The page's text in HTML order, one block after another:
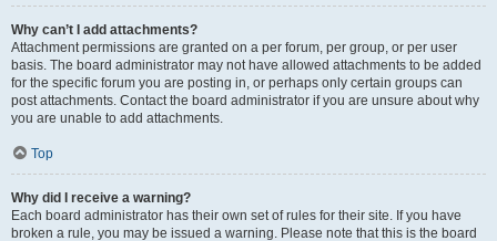
Why can’t I add attachments?
Attachment permissions are granted on a per forum, per group, or per user
basis. The board administrator may not have allowed attachments to be added
for the specific forum you are posting in, or perhaps only certain groups can
post attachments. Contact the board administrator if you are unsure about why
you are unable to add attachments.
Top
Why did I receive a warning?
Each board administrator has their own set of rules for their site. If you have
broken a rule, you may be issued a warning. Please note that this is the board